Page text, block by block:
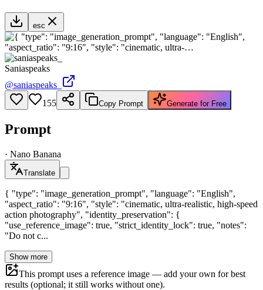
esc
Saniaspeaks
@saniaspeaks_
155
Copy Prompt Generate for Free
Prompt
· Nano Banana
Translate
{ "type": "image_generation_prompt", "language": "English",
"aspect_ratio": "9:16", "style": "cinematic, ultra-realistic, high-speed
action photography", "identity_preservation": {
"use_reference_image": true, "strict_identity_lock": true, "notes":
"Do not c...
Show more
This prompt uses a reference image — add your own for best
results (optional; it still works without one).